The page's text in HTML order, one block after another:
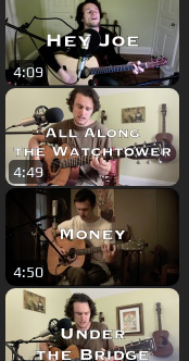
4:09
4:49
4:50